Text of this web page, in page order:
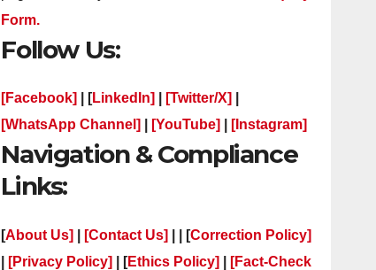
Form.
Follow Us:
[Facebook] | [LinkedIn] [Twitter/X]
[WhatsApp Channel]
[YouTube] [Instagram]
Navigation & Compliance
Links:
[About Us] [Contact Us] | | [Correction Policy]
[Privacy Policy] | [Ethics Policy]
[Fact-Check